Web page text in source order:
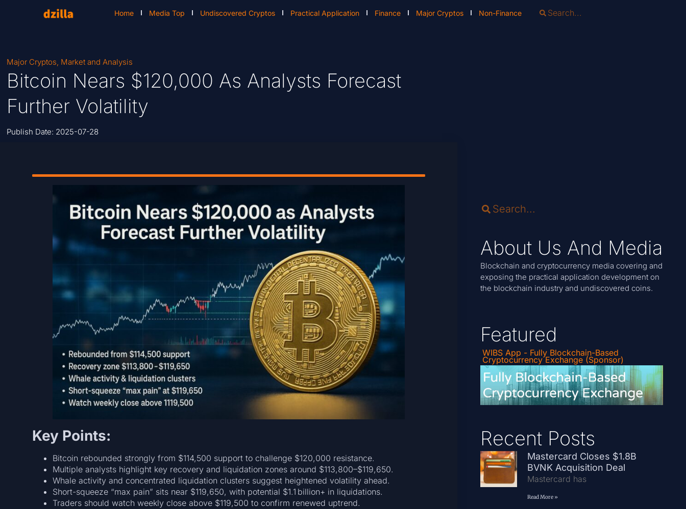
Home Media Top Undiscovered Cryptos Practical Application Finance Major Cryptos Non-Finance
Major Cryptos, Market and Analysis
Bitcoin Nears $120,000 As Analysts Forecast
Further Volatility
Publish Date: 2025-07-28
Key Points:
Bitcoin rebounded strongly from $114,500 support to challenge $120,000 resistance.
Multiple analysts highlight key recovery and liquidation zones around $113,800–$119,650.
Whale activity and concentrated liquidation clusters suggest heightened volatility ahead.
Short-squeeze “max pain” sits near $119,650, with potential $1.1 billion+ in liquidations.
Traders should watch weekly close above $119,500 to confirm renewed uptrend.
About Us And Media
Blockchain and cryptocurrency media covering and
exposing the practical application development on
the blockchain industry and undiscovered coins.
Featured
WIBS App - Fully Blockchain-Based
Cryptocurrency Exchange (Sponsor)
Recent Posts
Mastercard Closes $1.8B
BVNK Acquisition Deal
Mastercard has
Read More »